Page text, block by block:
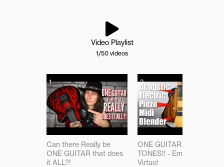
Video Playlist
1/50 videos
1
Can there Really be
ONE GUITAR that does
it ALL?!
2
ONE GUITAR...ALL THE
TONES!! - Emerald
Virtuo!